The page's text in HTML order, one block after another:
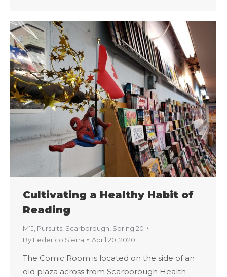
Cultivating a Healthy Habit of
Reading
M1J Pursuits Scarborough Spring'20
By Federico Sierra April 20, 2020
The Comic Room is located on the side of an
old plaza across from Scarborough Health